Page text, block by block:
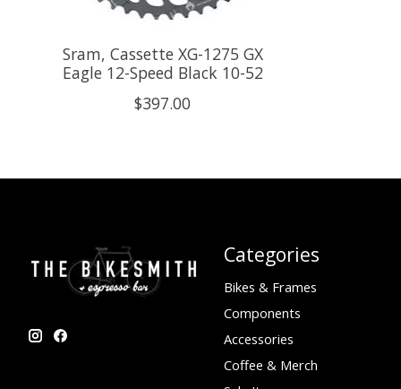
Sram, Cassette XG-1275 GX
Eagle 12-Speed Black 10-52
$397.00
Categories
Bikes & Frames
Components
Accessories
Coffee & Merch